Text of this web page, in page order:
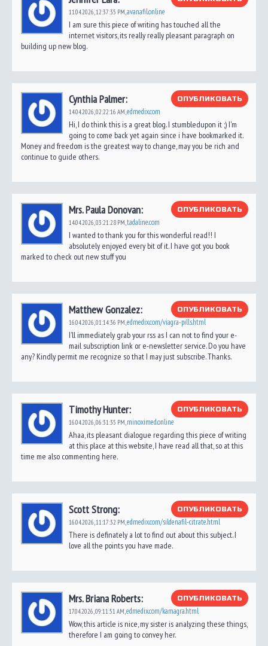
11.04.2026,12:37:35 PM,avanafil.online
I am sure this piece of writing has touched all the
internet visitors, its really really pleasant paragraph on
building up new blog.
Cynthia Palmer:
14.04.2026,02:22:16 AM,edmedix.com
ОПУБЛИКОВАТЬ
Hi, I do think this is a great blog. I stumbledupon it ;) I'm
going to come back yet again since i have bookmarked it.
Money and freedom is the greatest way to change, may you be rich and
continue to guide others.
Mrs. Paula Donovan:
14.04.2026,03:21:28 PM,tadaline.com
ОПУБЛИКОВАТЬ
I wanted to thank you for this wonderful read!! I
absolutely enjoyed every bit of it. I have got you book
marked to check out new stuff you
Matthew Gonzalez:
16.04.2026,01:14:36 PM,edmedix.com/viagra-pills.html
ОПУБЛИКОВАТЬ
I’ll immediately grab your rss as I can not to find your e-
mail subscription link or e-newsletter service. Do you have
any? Kindly permit me recognize so that I may just subscribe. Thanks.
Timothy Hunter:
16.04.2026,06:31:35 PM,minoximed.online
ОПУБЛИКОВАТЬ
Ahaa, its pleasant dialogue regarding this piece of writing
at this place at this website, I have read all that, so at this
time me also commenting here.
Scott Strong:
16.04.2026,11:17:32 PM,edmedix.com/sildenafil-citrate.html
ОПУБЛИКОВАТЬ
There is definately a lot to find out about this subject. I
love all the points you have made.
Mrs. Briana Roberts:
17.04.2026,09:11:51 AM,edmedix.com/kamagra.html
ОПУБЛИКОВАТЬ
Wow, this article is nice, my sister is analyzing these things,
therefore I am going to convey her.